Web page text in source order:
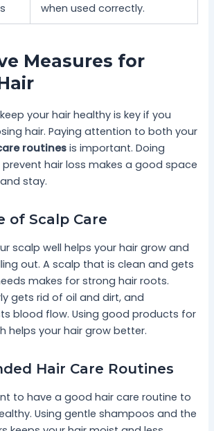
when used correctly.
Measures for
your hair healthy is key if you
hair. Paying attention to both your
routines is important. Doing
hair loss makes a good space
stay.
of Scalp Care
scalp well helps your hair grow and
out. A scalp that is clean and gets
makes for strong hair roots.
gets rid of oil and dirt, and
blood flow. Using good products for
helps your hair grow better.
Hair Care Routines
to have a good hair care routine to
Using gentle shampoos and the